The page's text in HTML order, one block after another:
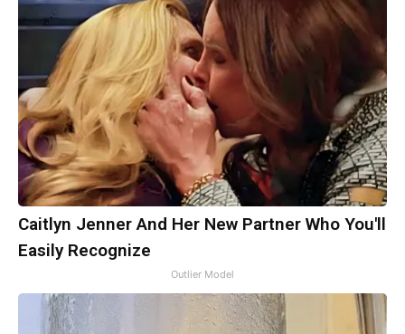
Caitlyn Jenner And Her New Partner Who You'll
Easily Recognize
Outlier Model